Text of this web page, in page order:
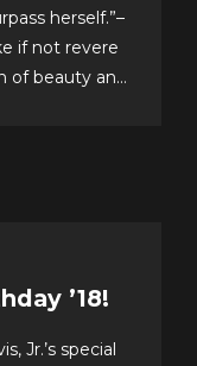
herself.”–
if not revere
of beauty and
’18!
Jr.’s special